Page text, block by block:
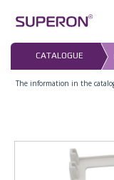
content
CATALOGUE
The information in the